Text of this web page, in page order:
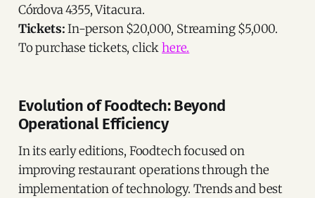
Córdova 4355, Vitacura.
Tickets:In-person $20,000, Streaming $5,000.
To purchase tickets, clickhere.
Evolution of Foodtech: Beyond
Operational Efficiency
In its early editions, Foodtech focused on
improving restaurant operations through the
implementation of technology. Trends and best